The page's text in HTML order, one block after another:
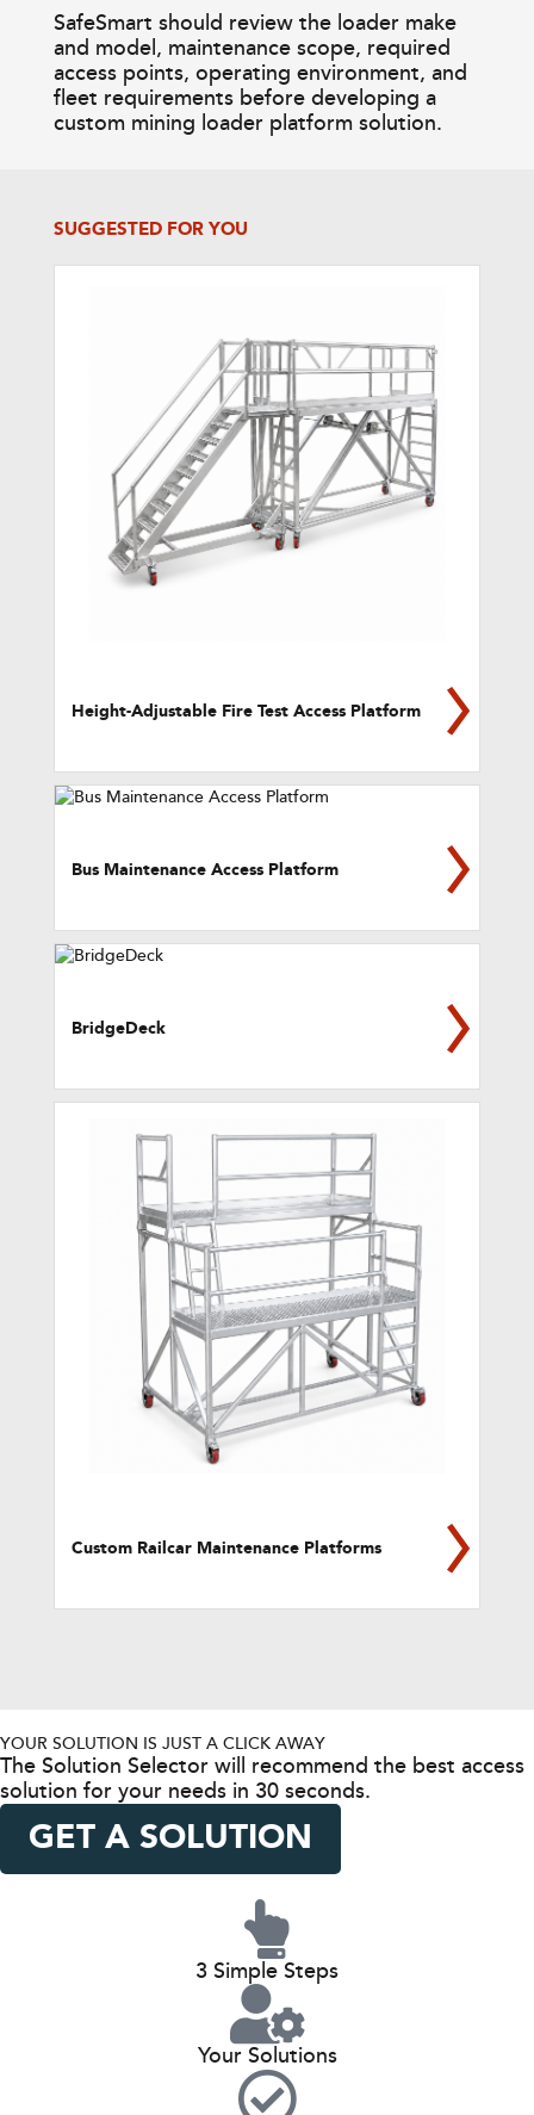
SafeSmart should review the loader make
and model, maintenance scope, required
access points, operating environment, and
fleet requirements before developing a
custom mining loader platform solution.
SUGGESTED FOR YOU
Height-Adjustable Fire Test Access Platform
Bus Maintenance Access Platform
BridgeDeck
Custom Railcar Maintenance Platforms
YOUR SOLUTION IS JUST A CLICK AWAY
The Solution Selector will recommend the best access
solution for your needs in 30 seconds.
GET A SOLUTION
3 Simple Steps
Your Solutions